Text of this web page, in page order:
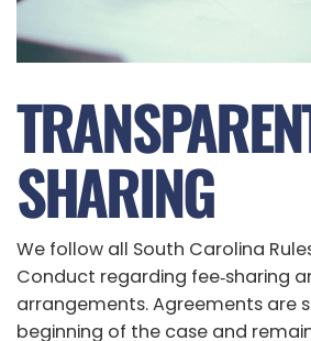
SHARING
We follow all South Carolina
Conduct regarding fee‑sharing
arrangements. Agreements are
beginning of the case and